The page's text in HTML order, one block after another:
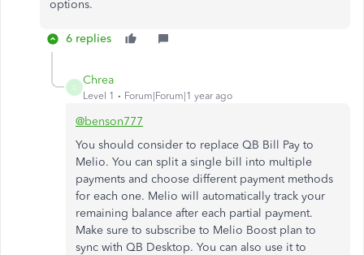
options.
6 replies
C
Chrea
Level 1 Forum|Forum|1 year ago
@benson777
You should consider to replace QB Bill Pay to
Melio. You can split a single bill into multiple
payments and choose different payment methods
for each one. Melio will automatically track your
remaining balance after each partial payment.
Make sure to subscribe to Melio Boost plan to
sync with QB Desktop. You can also use it to